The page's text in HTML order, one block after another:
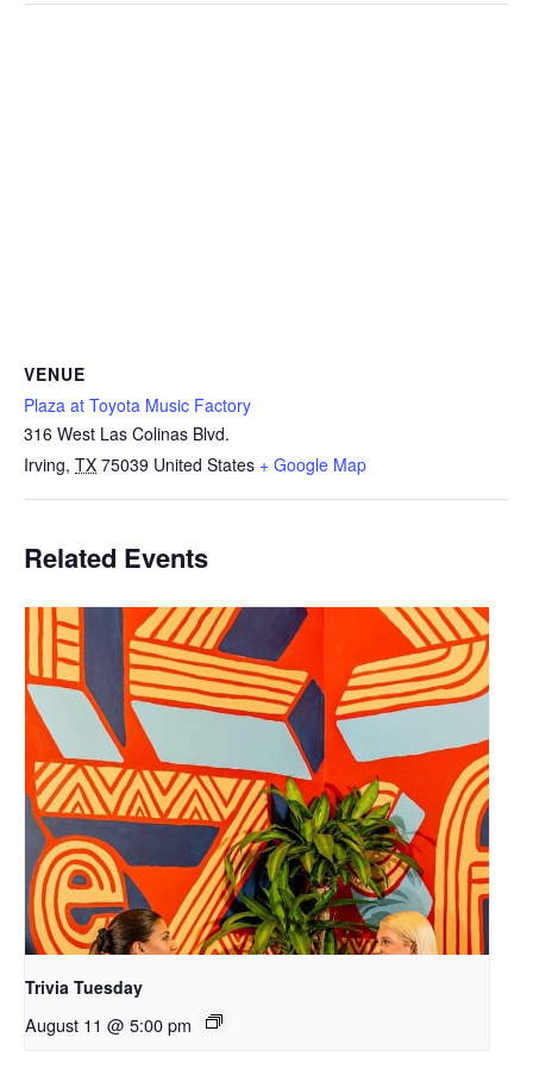
VENUE
Plaza at Toyota Music Factory
316 West Las Colinas Blvd.
Irving, TX 75039 United States + Google Map
Related Events
Trivia Tuesday
August 11 @ 5:00 pm